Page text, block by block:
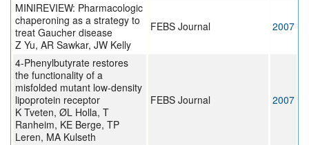
MINIREVIEW: Pharmacologic
chaperoning as a strategy to
treat Gaucher disease
Z Yu, AR Sawkar, JW Kelly
FEBS Journal 2007
4-Phenylbutyrate restores
the functionality of a
misfolded mutant low-density
lipoprotein receptor
K Tveten, ØL Holla, T
Ranheim, KE Berge, TP
Leren, MA Kulseth
FEBS Journal 2007